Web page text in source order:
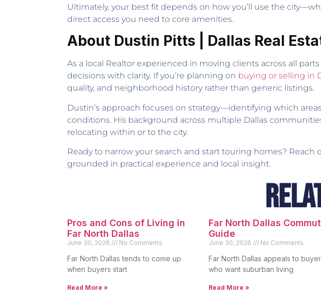
Ultimately, your best fit depends on how you’ll use the
direct access you need to core amenities.
About Dustin Pitts | Dallas Real
As a local Realtor experienced in moving clients across all
decisions with clarity. If you’re planning on buying or selling in
quality, and neighborhood history rather than generic listings.
Dustin’s approach focuses on strategy—identifying which
conditions. His background across multiple Dallas
relocating within or to the city.
Ready to narrow your search and start touring homes?
grounded in practical experience and local insight.
Pros and Cons of Living in
Far North Dallas
June 30, 2026 No Comments
Far North Dallas tends to come up
when buyers start
Read More »
Far North Dallas
Guide
June 30, 2026 No Comments
Far North Dallas appeals to
who want suburban living
Read More »